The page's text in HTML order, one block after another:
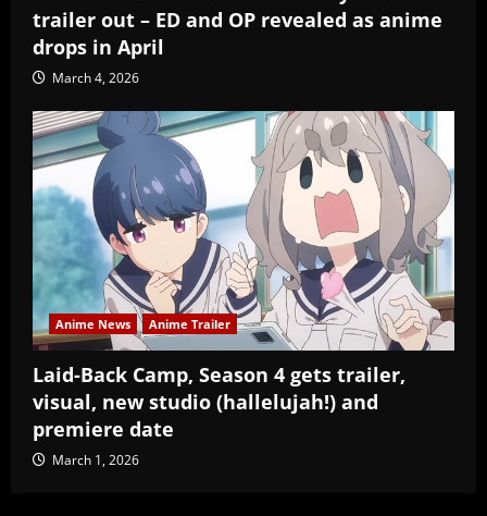
trailer out – ED and OP revealed as anime
drops in April
March 4, 2026
Anime News Anime Trailer
Laid-Back Camp, Season 4 gets trailer,
visual, new studio (hallelujah!) and
premiere date
March 1, 2026